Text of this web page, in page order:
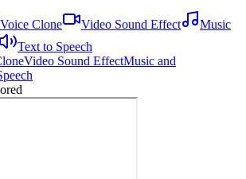
Voice Clone Video Sound Effect
Music
Text to Speech
Video Sound EffectMusic and